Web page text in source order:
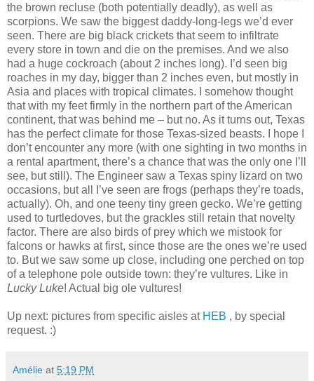
the brown recluse (both potentially deadly), as well as
scorpions. We saw the biggest daddy-long-legs we’d ever
seen. There are big black crickets that seem to infiltrate
every store in town and die on the premises. And we also
had a huge cockroach (about 2 inches long). I’d seen big
roaches in my day, bigger than 2 inches even, but mostly in
Asia and places with tropical climates. I somehow thought
that with my feet firmly in the northern part of the American
continent, that was behind me – but no. As it turns out, Texas
has the perfect climate for those Texas-sized beasts. I hope I
don’t encounter any more (with one sighting in two months in
a rental apartment, there’s a chance that was the only one I’ll
see, but still). The Engineer saw a Texas spiny lizard on two
occasions, but all I’ve seen are frogs (perhaps they’re toads,
actually). Oh, and one teeny tiny green gecko. We’re getting
used to turtledoves, but the grackles still retain that novelty
factor. There are also birds of prey which we mistook for
falcons or hawks at first, since those are the ones we’re used
to. But we saw some up close, including one perched on top
of a telephone pole outside town: they’re vultures. Like in
Lucky Luke! Actual big ole vultures!
Up next: pictures from specific aisles at HEB , by special
request. :)
Amélie at 5:19 PM